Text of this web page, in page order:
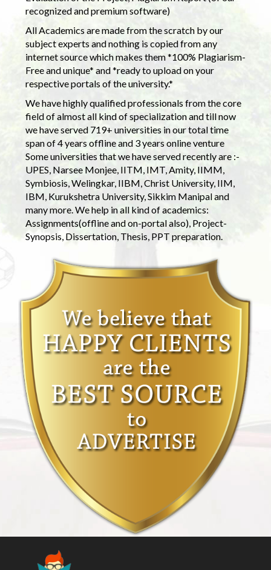
recognized and premium software)
All Academics are made from the scratch by our
subject experts and nothing is copied from any
internet source which makes them *100% Plagiarism-
Free and unique* and *ready to upload on your
respective portals of the university.*
We have highly qualified professionals from the core
field of almost all kind of specialization and till now
we have served 719+ universities in our total time
span of 4 years offline and 3 years online venture
Some universities that we have served recently are :-
UPES, Narsee Monjee, IITM, IMT, Amity, IIMM,
Symbiosis, Welingkar, IIBM, Christ University, IIM,
IBM, Kurukshetra University, Sikkim Manipal and
many more. We help in all kind of academics:
Assignments(offline and on-portal also), Project-
Synopsis, Dissertation, Thesis, PPT preparation.